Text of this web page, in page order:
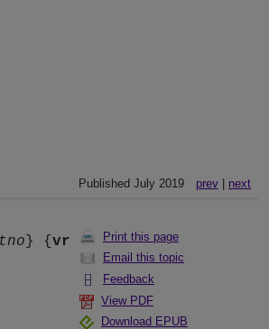
Published July 2019 prev| next
Print this page
Email this topic
Feedback
View PDF
Download EPUB
} { vr